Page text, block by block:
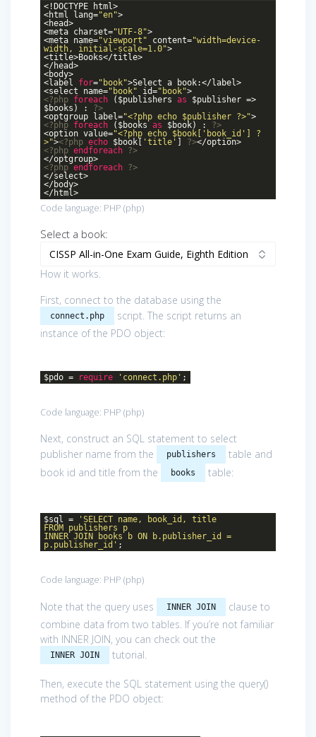
<!DOCTYPE html>
<html lang="en">
<head>
<meta charset="UTF-8">
<meta name="viewport" content="width=device-
width, initial-scale=1.0">
<title>Books</title>
</head>
<body>
<label for="book">Select a book:</label>
<select name="book" id="book">
<?php foreach ($publishers as $publisher =>
$books) : ?>
<optgroup label="<?php echo $publisher ?>">
<?php foreach ($books as $book) : ?>
<option value="<?php echo $book['book_id'] ?
>"><?php echo $book[ 'title' ] ?></option>
<?php endforeach ?>
</optgroup>
<?php endforeach ?>
</select>
</body>
</html>
Code language: PHP (php)
Select a book:
How it works.
First, connect to the database using the
connect.php
script. The script returns an
instance of the PDO object:
$pdo = require 'connect.php' ;
Code language: PHP (php)
Next, construct an SQL statement to select
publisher name from the
publishers
table and
book id and title from the
books table:
$sql =
'SELECT name, book_id, title
FROM publishers p
INNER JOIN books b ON b.publisher_id =
p.publisher_id' ;
Code language: PHP (php)
Note that the query uses INNER JOIN
clause to
combine data from two tables. If you’re not familiar
with INNER JOIN, you can check out the
INNER JOIN tutorial.
Then, execute the SQL statement using the query()
method of the PDO object: